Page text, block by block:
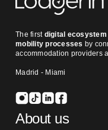
The firstdigital ecosystem
mobility processes by
accommodation providers
Madrid - Miami
About us